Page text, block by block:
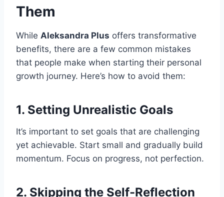
Them
While Aleksandra Plus offers transformative
benefits, there are a few common mistakes
that people make when starting their personal
growth journey. Here’s how to avoid them:
1. Setting Unrealistic Goals
It’s important to set goals that are challenging
yet achievable. Start small and gradually build
momentum. Focus on progress, not perfection.
2. Skipping the Self-Reflection